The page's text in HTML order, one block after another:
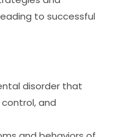
to successful
disorder that
and